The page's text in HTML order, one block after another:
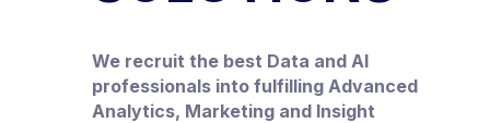
We recruit the best Data and AI
professionals into fulfilling Advanced
Analytics, Marketing and Insight